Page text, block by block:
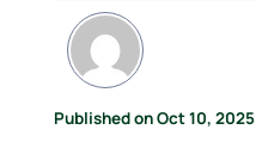
Published on Oct 10, 2025